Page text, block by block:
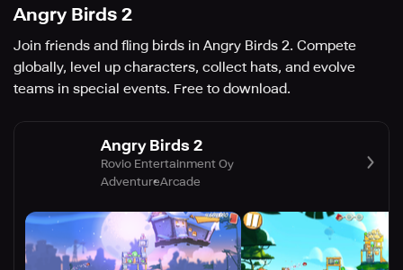
Angry Birds 2
Join friends and fling birds in Angry Birds 2. Compete
globally, level up characters, collect hats, and evolve
teams in special events. Free to download.
Angry Birds 2
Rovio Entertainment Oy
AdventureArcade